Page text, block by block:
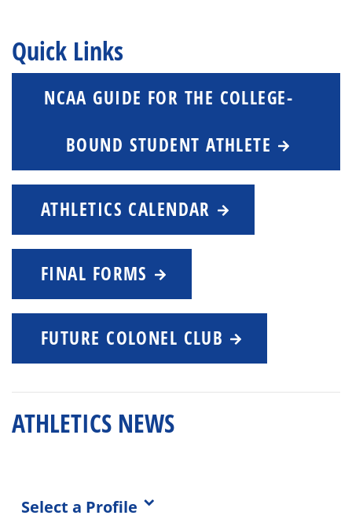
Quick Links
NCAA GUIDE FOR THE COLLEGE-
BOUND STUDENT ATHLETE
ATHLETICS CALENDAR
FINAL FORMS
FUTURE COLONEL CLUB
ATHLETICS NEWS
Select a Profile